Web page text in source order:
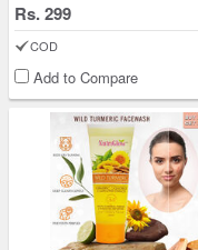
Rs. 299
COD
Add to Compare